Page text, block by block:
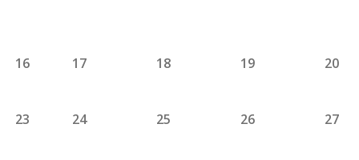
16 17 18 19 20
23 24 25 26 27